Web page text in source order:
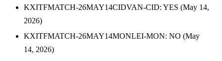
KXITFMATCH-26MAY14CIDVAN-CID: YES (May 14,
2026)
KXITFMATCH-26MAY14MONLEI-MON: NO (May
14, 2026)